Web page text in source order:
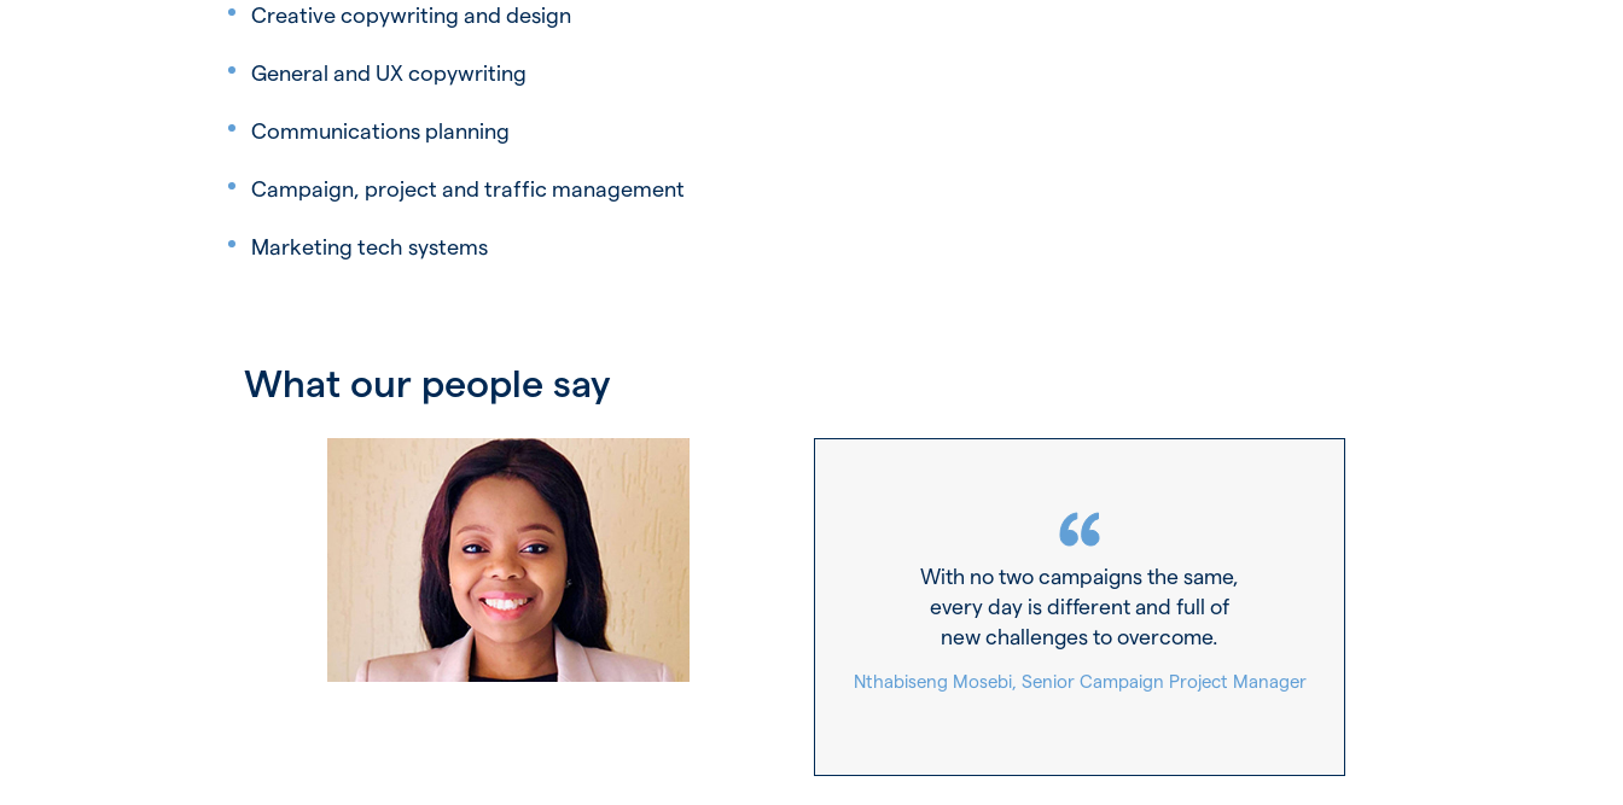
Creative copywriting and design
General and UX copywriting
Communications planning
Campaign, project and traffic management
Marketing tech systems
What our people say
With no two campaigns the same,
every day is different and full of
new challenges to overcome.
Nthabiseng Mosebi, Senior Campaign Project Manager